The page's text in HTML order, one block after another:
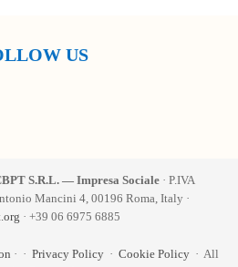
US
S.R.L. — Impresa Sociale · P.IVA
Mancini 4, 00196 Roma, Italy ·
· +39 06 6975 6885
· · Privacy Policy· Cookie Policy· All